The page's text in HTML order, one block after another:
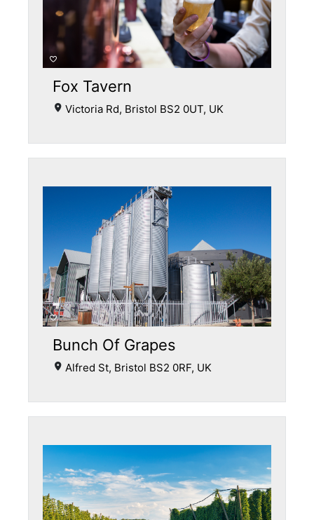
Fox Tavern
Victoria Rd, Bristol BS2 0UT, UK
Bunch Of Grapes
Alfred St, Bristol BS2 0RF, UK